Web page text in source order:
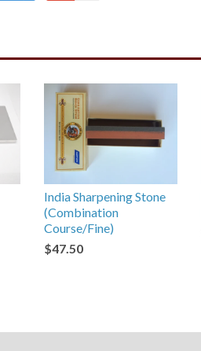
India Sharpening Stone
(Combination
Course/Fine)
$47.50